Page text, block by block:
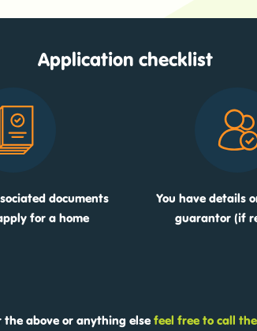
Application checklist
documents
for a home
You have details
guarantor (if
above or anything elsefeel free to call